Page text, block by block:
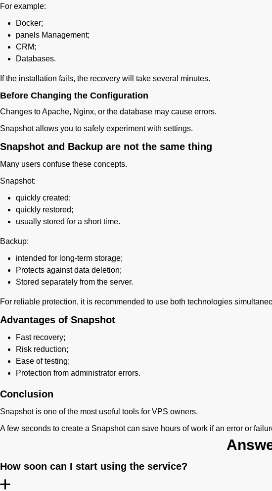
For example:
Docker;
panels Management;
CRM;
Databases.
If the installation fails, the recovery will take several minutes.
Before Changing the Configuration
Changes to Apache, Nginx, or the database may cause errors.
Snapshot allows you to safely experiment with settings.
Snapshot and Backup are not the same thing
Many users confuse these concepts.
Snapshot:
quickly created;
quickly restored;
usually stored for a short time.
Backup:
intended for long-term storage;
Protects against data deletion;
Stored separately from the server.
For reliable protection, it is recommended to use both technologies
Advantages of Snapshot
Fast recovery;
Risk reduction;
Ease of testing;
Protection from administrator errors.
Conclusion
Snapshot is one of the most useful tools for VPS owners.
A few seconds to create a Snapshot can save hours of work if an error or
How soon can I start using the service?